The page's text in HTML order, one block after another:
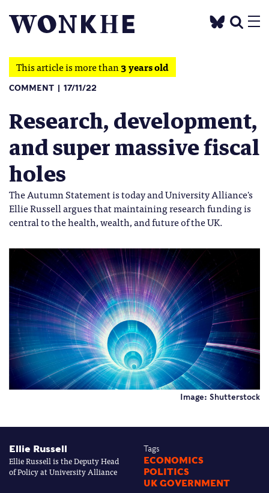
This article is more than3 years old
COMMENT 17/11/22
Research, development,
and super massive fiscal
holes
The Autumn Statement is today and University Alliance's
Ellie Russell argues that maintaining research funding is
central to the health, wealth, and future of the UK.
Image: Shutterstock
Ellie Russell
Ellie Russell is the Deputy Head
of Policy at University Alliance
Tags
ECONOMICS
POLITICS
UK GOVERNMENT